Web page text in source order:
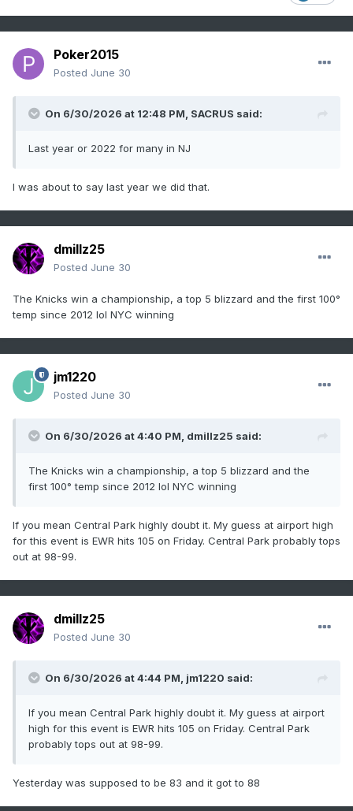
Poker2015
Posted June 30
On 6/30/2026 at 12:48 PM, SACRUS said:
Last year or 2022 for many in NJ
I was about to say last year we did that.
dmillz25
Posted June 30
The Knicks win a championship, a top 5 blizzard and the first 100°
temp since 2012 lol NYC winning
jm1220
Posted June 30
On 6/30/2026 at 4:40 PM, dmillz25 said:
The Knicks win a championship, a top 5 blizzard and the
first 100° temp since 2012 lol NYC winning
If you mean Central Park highly doubt it. My guess at airport high
for this event is EWR hits 105 on Friday. Central Park probably tops
out at 98-99.
dmillz25
Posted June 30
On 6/30/2026 at 4:44 PM, jm1220 said:
If you mean Central Park highly doubt it. My guess at airport
high for this event is EWR hits 105 on Friday. Central Park
probably tops out at 98-99.
Yesterday was supposed to be 83 and it got to 88